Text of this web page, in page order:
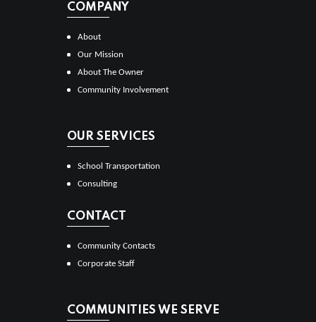
COMPANY
About
Our Mission
About The Owner
Community Involvement
OUR SERVICES
School Transportation
Consulting
CONTACT
Community Contacts
Corporate Staff
COMMUNITIES WE SERVE